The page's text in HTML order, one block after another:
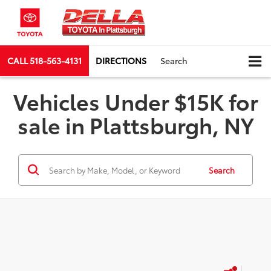
CALL518-563-4131 DIRECTIONS Search
Vehicles Under $15K for
sale in Plattsburgh, NY
Search